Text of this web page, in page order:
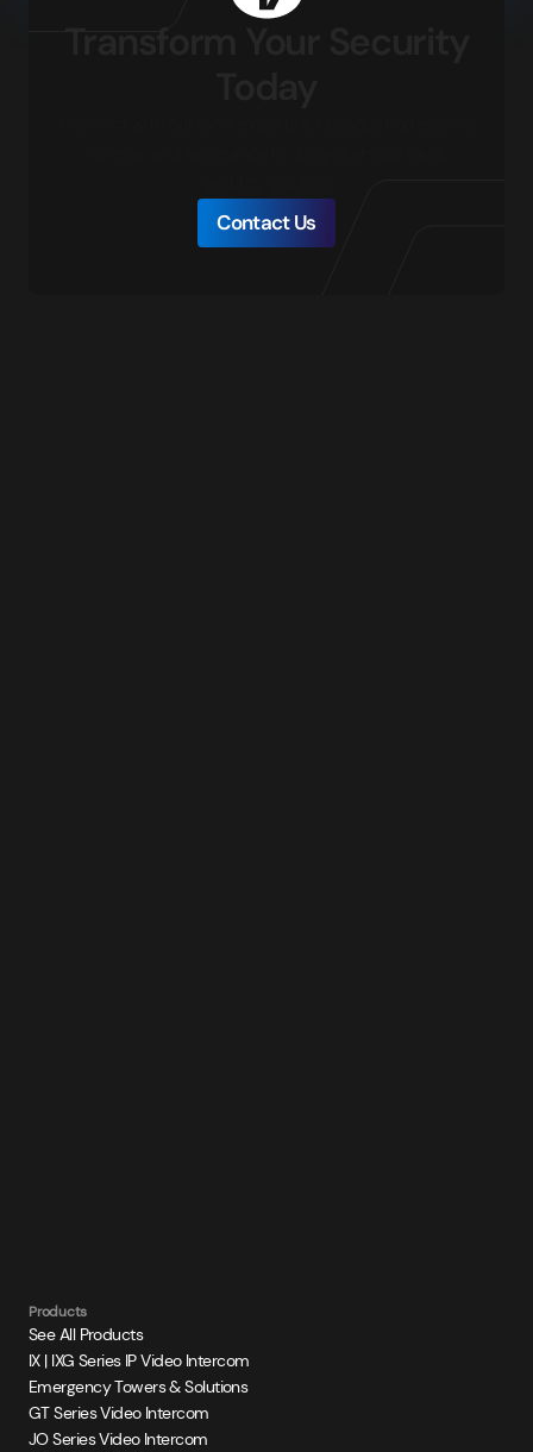
Contact Us
Products
See All Products
IX | IXG Series IP Video Intercom
Emergency Towers & Solutions
GT Series Video Intercom
JO Series Video Intercom